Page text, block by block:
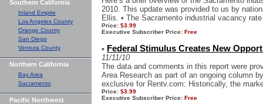
Southern California
Inland Empire
Los Angeles County
Orange County
San Diego
Ventura County
Northern California
Bay Area
Sacramento
Pacific Northwest
2010. This update was provided to us by
Ellis. • The Sacramento industrial vacancy
Price: $3.99
Executive Subscriber Price: Free
• Federal Stimulus Creates New
11/11/10
The data and comments in this report were
Area Research as part of an ongoing column
exclusive for Rentv.com: Historically, the
Price: $3.99
Executive Subscriber Price: Free